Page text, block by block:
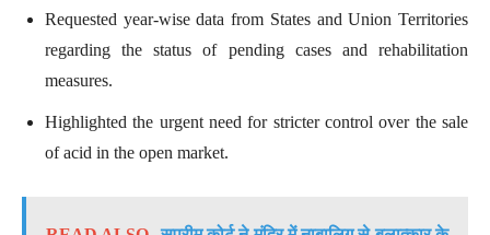
Requested year-wise data from States and Union Territories
regarding the status of pending cases and rehabilitation
measures.
Highlighted the urgent need for stricter control over the sale
of acid in the open market.